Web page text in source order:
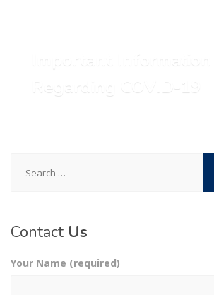
for:
Contact Us
Your Name (required)